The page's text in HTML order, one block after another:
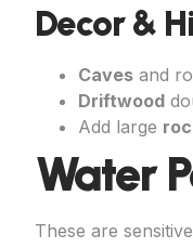
Decor &
Caves and
Driftwood
Add large
Water
These are